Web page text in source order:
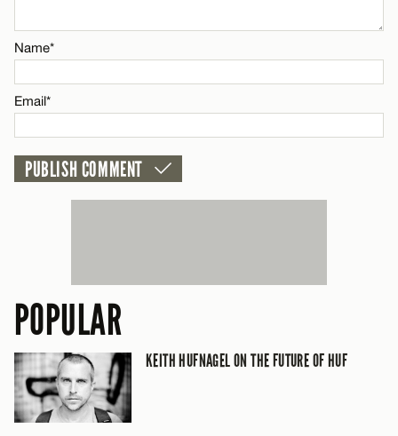
CANCEL
Name*
Email*
POPULAR
KEITH HUFNAGEL ON THE FUTURE OF HUF